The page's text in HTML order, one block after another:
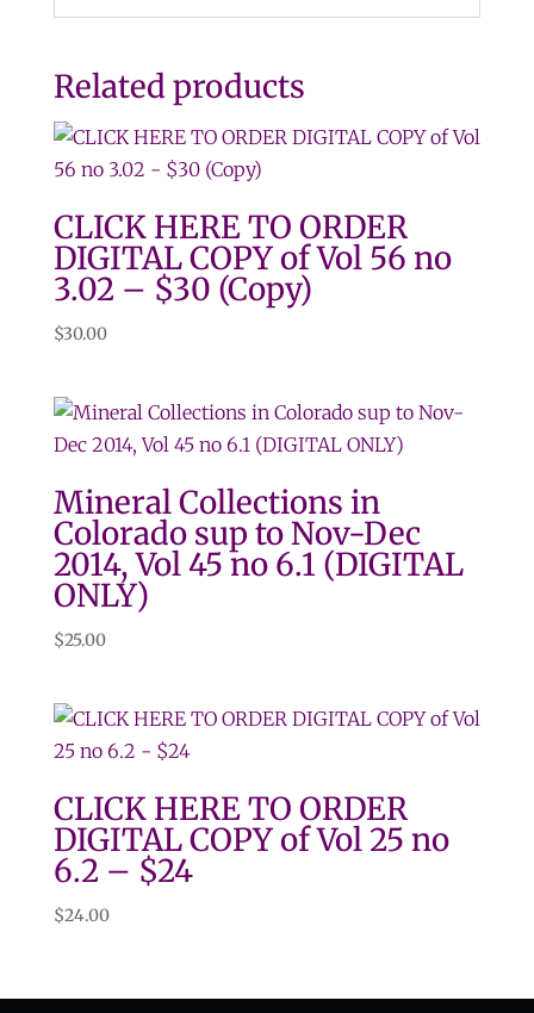
Related products
CLICK HERE TO ORDER
DIGITAL COPY of Vol 56 no
3.02 – $30 (Copy)
$30.00
Mineral Collections in
Colorado sup to Nov-Dec
2014, Vol 45 no 6.1 (DIGITAL
ONLY)
$25.00
CLICK HERE TO ORDER
DIGITAL COPY of Vol 25 no
6.2 – $24
$24.00